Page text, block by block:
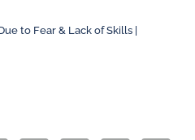
to Fear & Lack of Skills |